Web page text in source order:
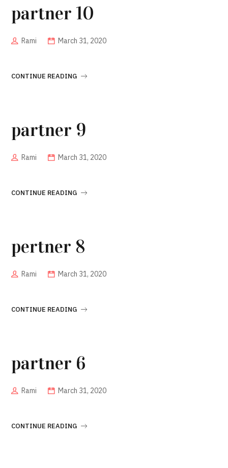
partner 10
Rami March 31, 2020
CONTINUE READING
partner 9
Rami March 31, 2020
CONTINUE READING
pertner 8
Rami March 31, 2020
CONTINUE READING
partner 6
Rami March 31, 2020
CONTINUE READING